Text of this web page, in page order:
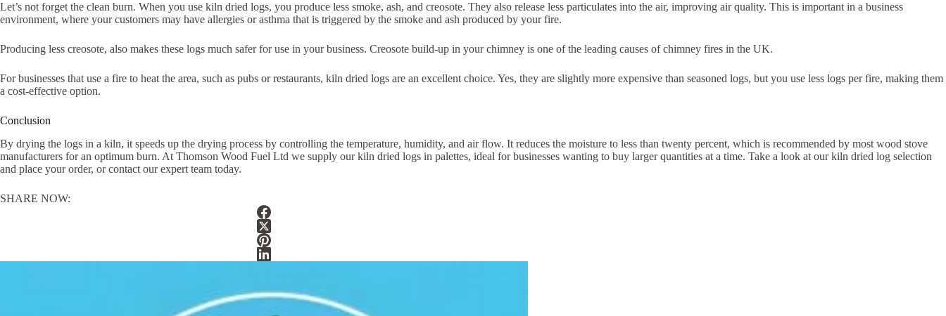
Let’s not forget the clean burn. When you use kiln dried logs, you produce less smoke, ash, and creosote. They also release less particulates into the air, improving air quality. This is important in a business
environment, where your customers may have allergies or asthma that is triggered by the smoke and ash produced by your fire.
Producing less creosote, also makes these logs much safer for use in your business. Creosote build-up in your chimney is one of the leading causes of chimney fires in the UK.
For businesses that use a fire to heat the area, such as pubs or restaurants, kiln dried logs are an excellent choice. Yes, they are slightly more expensive than seasoned logs, but you use less logs per fire, making them
a cost-effective option.
Conclusion
By drying the logs in a kiln, it speeds up the drying process by controlling the temperature, humidity, and air flow. It reduces the moisture to less than twenty percent, which is recommended by most wood stove
manufacturers for an optimum burn. At Thomson Wood Fuel Ltd we supply our kiln dried logs in palettes, ideal for businesses wanting to buy larger quantities at a time. Take a look at our kiln dried log selection
and place your order, or contact our expert team today.
SHARE NOW: